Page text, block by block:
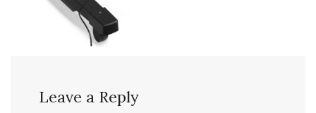
Leave a Reply